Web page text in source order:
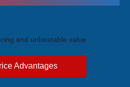
and unbeatable value
Advantages